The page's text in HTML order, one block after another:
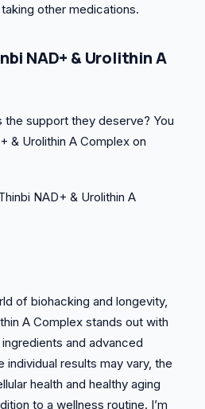
other medications.
NAD+ & Urolithin A
the support they deserve? You
& Urolithin A Complex on
NAD+ & Urolithin A
of biohacking and longevity,
A Complex stands out with
and advanced
individual results may vary, the
health and healthy aging
to a wellness routine. I’m